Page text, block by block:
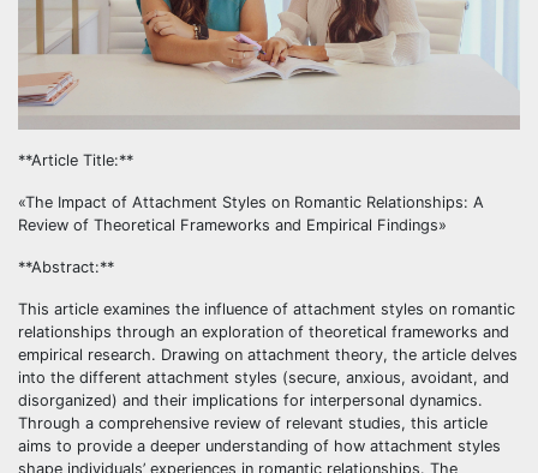
**Article Title:**
«The Impact of Attachment Styles on Romantic Relationships: A
Review of Theoretical Frameworks and Empirical Findings»
**Abstract:**
This article examines the influence of attachment styles on romantic
relationships through an exploration of theoretical frameworks and
empirical research. Drawing on attachment theory, the article delves
into the different attachment styles (secure, anxious, avoidant, and
disorganized) and their implications for interpersonal dynamics.
Through a comprehensive review of relevant studies, this article
aims to provide a deeper understanding of how attachment styles
shape individuals’ experiences in romantic relationships. The